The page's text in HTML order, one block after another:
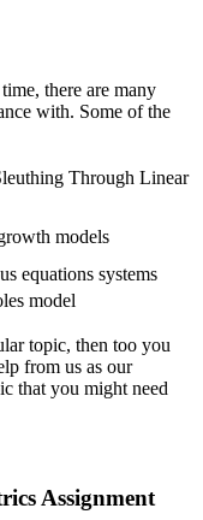
there are many
with. Some of the
Through Linear
models
equations systems
model
topic, then too you
from us as our
that you might need
Assignment